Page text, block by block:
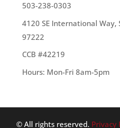
503-238-0303
4120 SE International Way,
97222
CCB #42219
Hours: Mon-Fri 8am-5pm
© All rights reserved. Privacy